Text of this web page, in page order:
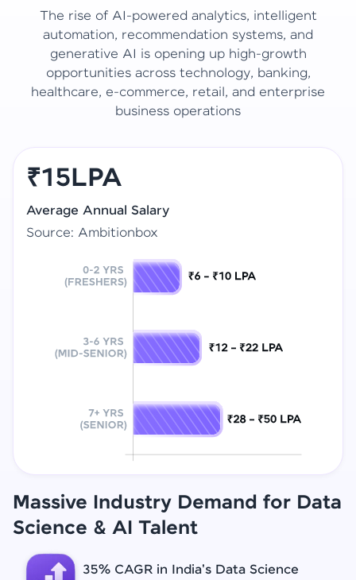
The rise of AI-powered analytics, intelligent
automation, recommendation systems, and
generative AI is opening up high-growth
opportunities across technology, banking,
healthcare, e-commerce, retail, and enterprise
business operations
₹15LPA
Average Annual Salary
Source: Ambitionbox
Massive Industry Demand for Data
Science & AI Talent
35% CAGR in India's Data Science